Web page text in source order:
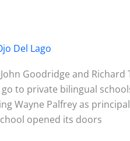
Del Lago
Goodridge and Richard
to private bilingual
Wayne Palfrey as
opened its doors